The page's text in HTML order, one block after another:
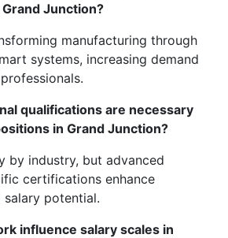
Junction?
manufacturing through
systems, increasing demand
qualifications are necessary
in Grand Junction?
by industry, but advanced
certifications enhance
potential.
influence salary scales in